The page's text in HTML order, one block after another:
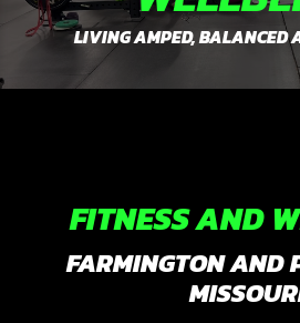
LIVING AMPED, BALANCED
FITNESS AND
FARMINGTON AND